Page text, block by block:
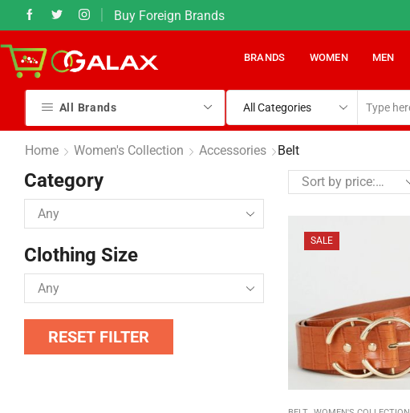
Buy Foreign Brands
540 8383
BRANDS WOMEN MEN
All Brands
Home Women's Collection Accessories Belt
SALE
Category
Clothing Size
RESET FILTER